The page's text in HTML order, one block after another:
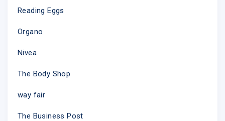
Reading Eggs
Organo
Nivea
The Body Shop
way fair
The Business Post